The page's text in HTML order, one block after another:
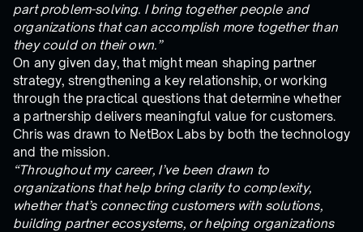
part problem-solving. I bring together people and
organizations that can accomplish more together than
they could on their own.”
On any given day, that might mean shaping partner
strategy, strengthening a key relationship, or working
through the practical questions that determine whether
a partnership delivers meaningful value for customers.
Chris was drawn to NetBox Labs by both the technology
and the mission.
“Throughout my career, I’ve been drawn to
organizations that help bring clarity to complexity,
whether that’s connecting customers with solutions,
building partner ecosystems, or helping organizations